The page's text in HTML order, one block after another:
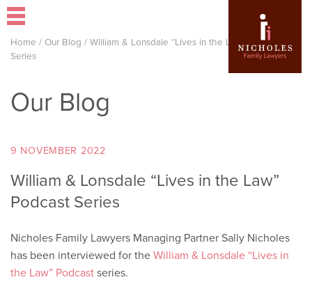
Home / Our Blog / William & Lonsdale “Lives in the Law” Podcast
Series
Our Blog
9 NOVEMBER 2022
William & Lonsdale “Lives in the Law”
Podcast Series
Nicholes Family Lawyers Managing Partner Sally Nicholes
has been interviewed for theWilliam & Lonsdale “Lives in
the Law” Podcastseries.